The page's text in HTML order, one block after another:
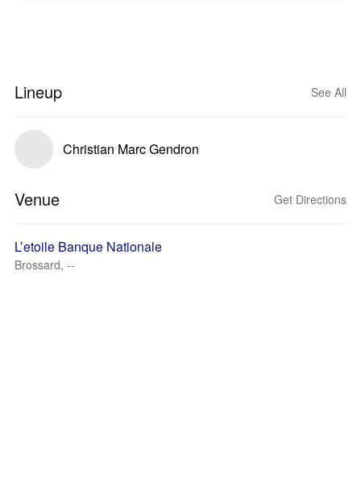
Lineup See All
Christian Marc Gendron
Venue Get Directions
L’etoile Banque Nationale
Brossard, --